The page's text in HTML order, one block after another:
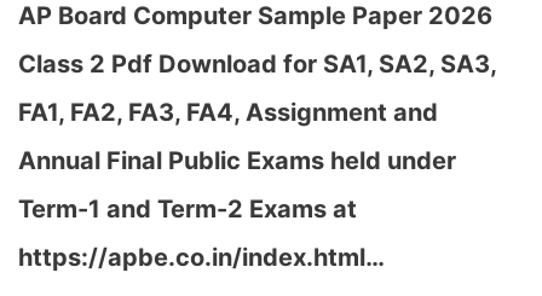
AP Board Computer Sample Paper 2026
Class 2 Pdf Download for SA1, SA2, SA3,
FA1, FA2, FA3, FA4, Assignment and
Annual Final Public Exams held under
Term-1 and Term-2 Exams at
https://apbe.co.in/index.html…